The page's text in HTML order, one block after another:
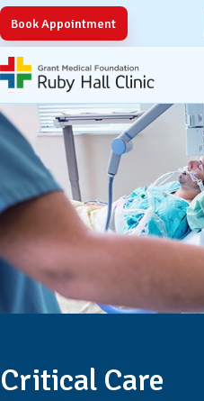
Book Appointment
Critical Care